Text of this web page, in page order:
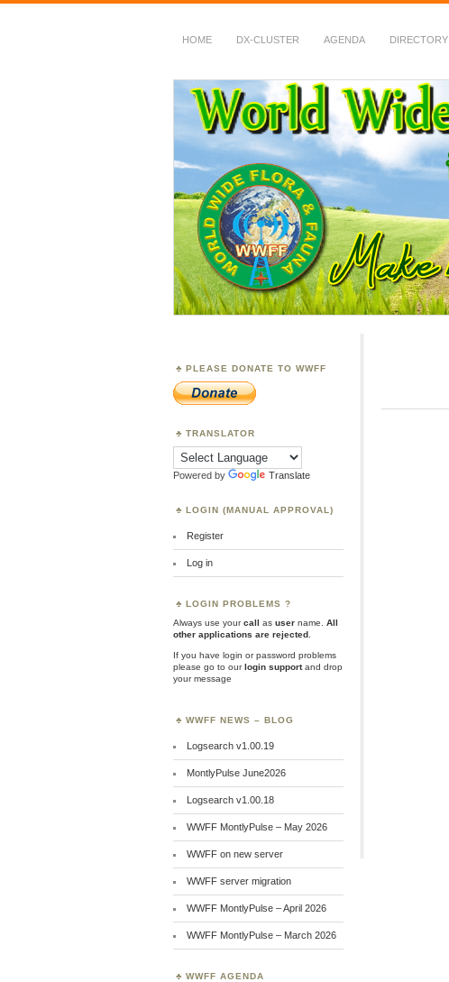
HOME DX-CLUSTER AGENDA DIRECTORY
WWFF
~ World Wide Flora &
PLEASE DONATE TO WWFF
TRANSLATOR
Powered by Translate
LOGIN (MANUAL APPROVAL)
Register
Log in
LOGIN PROBLEMS ?
Always use yourcall as user name.
All
other applications are rejected
If you have login or password problems
please go to ourlogin supportand drop
your message
WWFF NEWS – BLOG
Logsearch v1.00.19
MontlyPulse June2026
Logsearch v1.00.18
WWFF MontlyPulse – May 2026
WWFF on new server
WWFF server migration
WWFF MontlyPulse – April 2026
WWFF MontlyPulse – March 2026
WWFF AGENDA